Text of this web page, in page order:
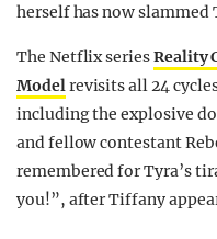
herself has now slammed
The Netflix seriesReality
Modelrevisits all 24
including the explosive
and fellow contestant
remembered for Tyra’s
you!”, after Tiffany